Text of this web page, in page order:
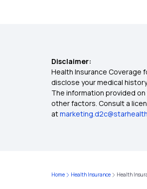
Disclaimer:
Health Insurance Coverage
disclose your medical
The information provided
other factors. Consult a
at
Home Health Insurance Health